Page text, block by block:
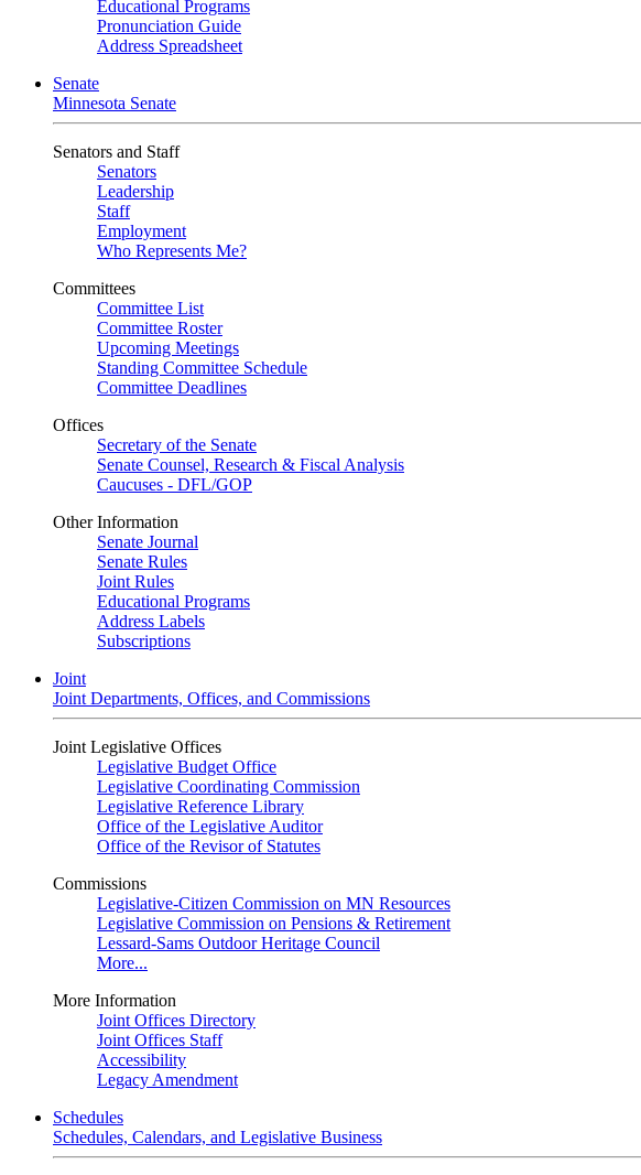
Educational Programs
Pronunciation Guide
Address Spreadsheet
Senate
Minnesota Senate
Senators and Staff
Senators
Leadership
Staff
Employment
Who Represents Me?
Committees
Committee List
Committee Roster
Upcoming Meetings
Standing Committee Schedule
Committee Deadlines
Offices
Secretary of the Senate
Senate Counsel, Research & Fiscal Analysis
Caucuses - DFL/GOP
Other Information
Senate Journal
Senate Rules
Joint Rules
Educational Programs
Address Labels
Subscriptions
Joint
Joint Departments, Offices, and Commissions
Joint Legislative Offices
Legislative Budget Office
Legislative Coordinating Commission
Legislative Reference Library
Office of the Legislative Auditor
Office of the Revisor of Statutes
Commissions
Legislative-Citizen Commission on MN Resources
Legislative Commission on Pensions & Retirement
Lessard-Sams Outdoor Heritage Council
More...
More Information
Joint Offices Directory
Joint Offices Staff
Accessibility
Legacy Amendment
Schedules
Schedules, Calendars, and Legislative Business